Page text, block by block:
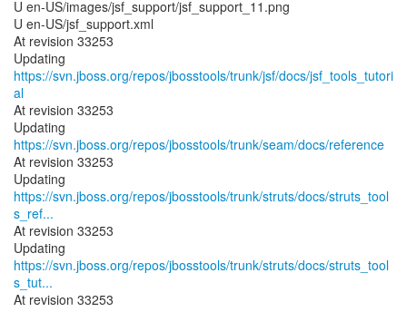
U en-US/images/jsf_support/jsf_support_11.png
U en-US/jsf_support.xml
At revision 33253
Updating
https://svn.jboss.org/repos/jbosstools/trunk/jsf/docs/jsf_tools_tutori
al
At revision 33253
Updating
https://svn.jboss.org/repos/jbosstools/trunk/seam/docs/reference
At revision 33253
Updating
https://svn.jboss.org/repos/jbosstools/trunk/struts/docs/struts_tool
s_ref...
At revision 33253
Updating
https://svn.jboss.org/repos/jbosstools/trunk/struts/docs/struts_tool
s_tut...
At revision 33253